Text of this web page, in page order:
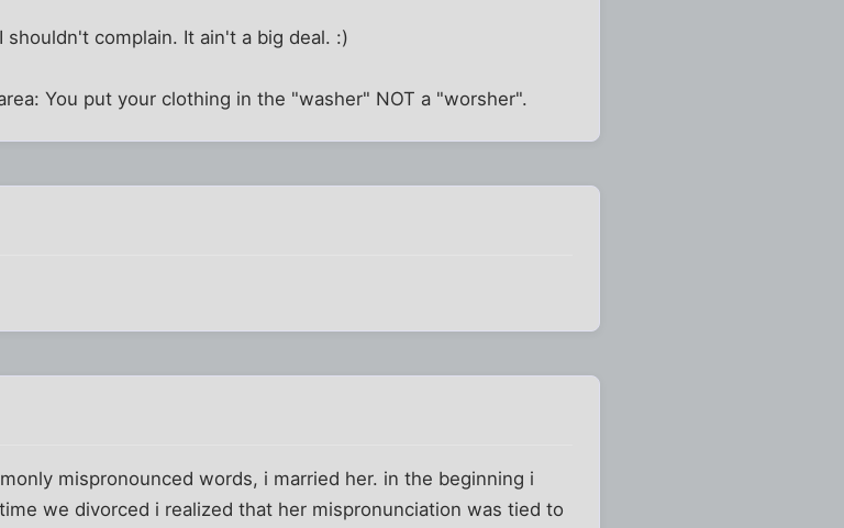
complain. It ain't a big deal. :)
You put your clothing in the "washer" NOT a "worsher".
mispronounced words, i married her. in the beginning i
we divorced i realized that her mispronunciation was tied to